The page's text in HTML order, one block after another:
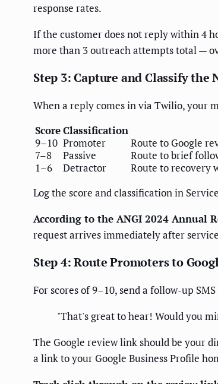
response rates.
If the customer does not reply within 4
more than 3 outreach attempts total —
Step 3: Capture and Classify the
When a reply comes in via Twilio, your
ScoreClassification
9–10 Promoter
Route to Google
7–8
Passive
Route to brief
1–6
Detractor
Route to recovery
Log the score and classification in
According to the ANGI 2024 Annual
request arrives immediately after
Step 4: Route Promoters to
For scores of 9–10, send a follow-up
"That's great to hear! Would you
The Google review link should be your
a link to your Google Business Profile